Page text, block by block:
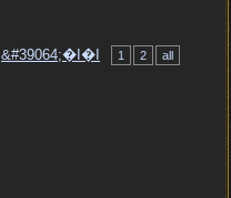
1 2
all